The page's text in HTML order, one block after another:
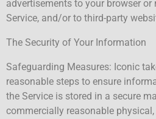
advertisements to your browser
Service, and/or to third-party
The Security of Your Information
Safeguarding Measures: Iconic
reasonable steps to ensure
the Service is stored in a secure
commercially reasonable